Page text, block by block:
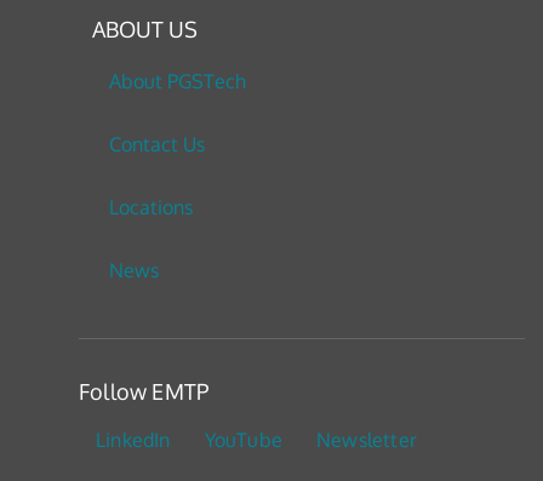
ABOUT US
About PGSTech
Contact Us
Locations
News
Follow EMTP
LinkedIn YouTube Newsletter